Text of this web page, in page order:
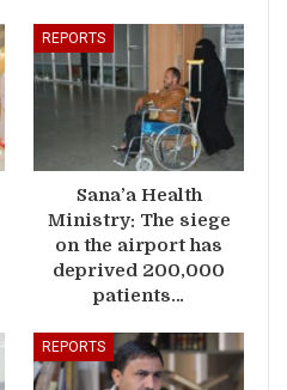
REPORTS
Sana’a Health
Ministry: The siege
on the airport has
deprived 200,000
patients…
REPORTS